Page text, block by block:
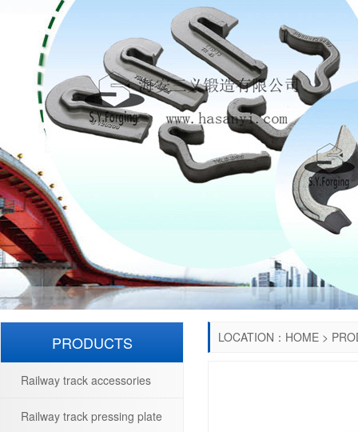
LOCATION： HOME >
PRODUCTS
Railway track accessories
Railway track pressing plate